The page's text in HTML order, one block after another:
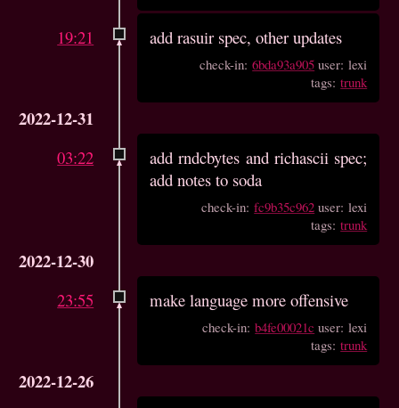
19:21 add rasuir spec, other updates
check-in:6bda93a905 user: lexi
tags:trunk
2022-12-31
03:22
add rndcbytes and richascii spec;
add notes to soda
check-in:fc9b35c962 user: lexi
tags:trunk
2022-12-30
23:55 make language more offensive
check-in:b4fe00021c user: lexi
tags:trunk
2022-12-26